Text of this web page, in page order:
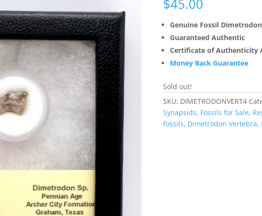
$45.00
Genuine Fossil
Guaranteed Authentic
Certificate of Authenticity
Money Back Guarantee
Sold out!
SKU: DIMETRODONVERT4
Synapsids, Fossils for Sale,
fossils, Dimetrodon Vertebra,